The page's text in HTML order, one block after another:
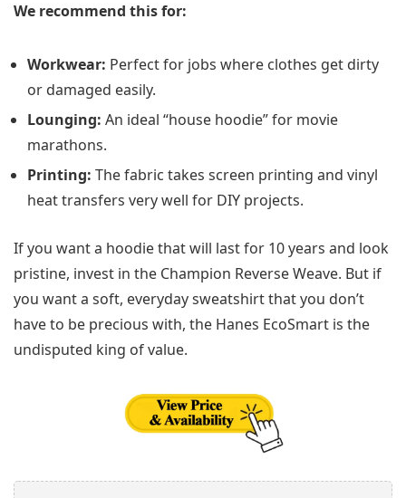
We recommend this for:
Workwear: Perfect for jobs where clothes get dirty
or damaged easily.
Lounging: An ideal “house hoodie” for movie
marathons.
Printing: The fabric takes screen printing and vinyl
heat transfers very well for DIY projects.
If you want a hoodie that will last for 10 years and look
pristine, invest in the Champion Reverse Weave. But if
you want a soft, everyday sweatshirt that you don’t
have to be precious with, the Hanes EcoSmart is the
undisputed king of value.